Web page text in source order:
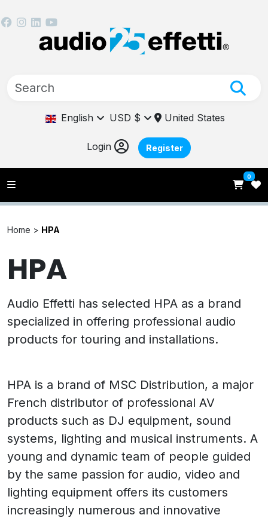
English USD $ United States
Login Register
0
Home > HPA
HPA
Audio Effetti has selected HPA as a brand
specialized in offering professional audio
products for touring and installations.
HPA is a brand of MSC Distribution, a major
French distributor of professional AV
products such as DJ equipment, sound
systems, lighting and musical instruments. A
young and dynamic team of people guided
by the same passion for audio, video and
lighting equipment offers its customers
increasingly numerous and innovative